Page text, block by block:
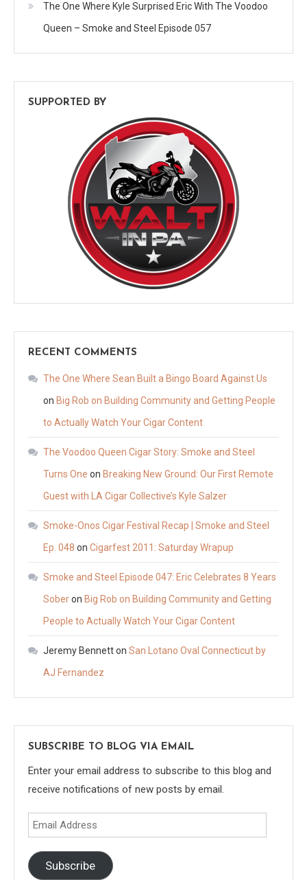
The One Where Kyle Surprised Eric With The Voodoo
Queen – Smoke and Steel Episode 057
SUPPORTED BY
RECENT COMMENTS
The One Where Sean Built a Bingo Board Against Us
on Big Rob on Building Community and Getting People
to Actually Watch Your Cigar Content
The Voodoo Queen Cigar Story: Smoke and Steel
Turns One on Breaking New Ground: Our First Remote
Guest with LA Cigar Collective’s Kyle Salzer
Smoke-Onos Cigar Festival Recap | Smoke and Steel
Ep. 048 on Cigarfest 2011: Saturday Wrapup
Smoke and Steel Episode 047: Eric Celebrates 8 Years
Soberon Big Rob on Building Community and Getting
People to Actually Watch Your Cigar Content
Jeremy Bennetton San Lotano Oval Connecticut by
AJ Fernandez
SUBSCRIBE TO BLOG VIA EMAIL
Enter your email address to subscribe to this blog and
receive notifications of new posts by email.
Email
Address
Subscribe